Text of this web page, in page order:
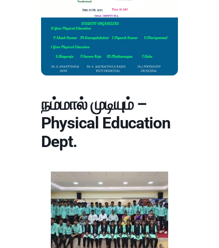
நம்மால் முடியும் –
Physical Education
Dept.